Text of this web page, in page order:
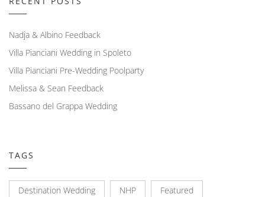
Nadja & Albino Feedback
Villa Pianciani Wedding in Spoleto
Villa Pianciani Pre-Wedding Poolparty
Melissa & Sean Feedback
Bassano del Grappa Wedding
TAGS
Destination Wedding NHP Featured